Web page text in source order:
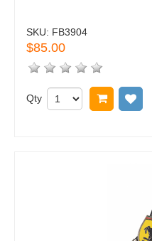
SKU: FB3904
$85.00
Qty Add to